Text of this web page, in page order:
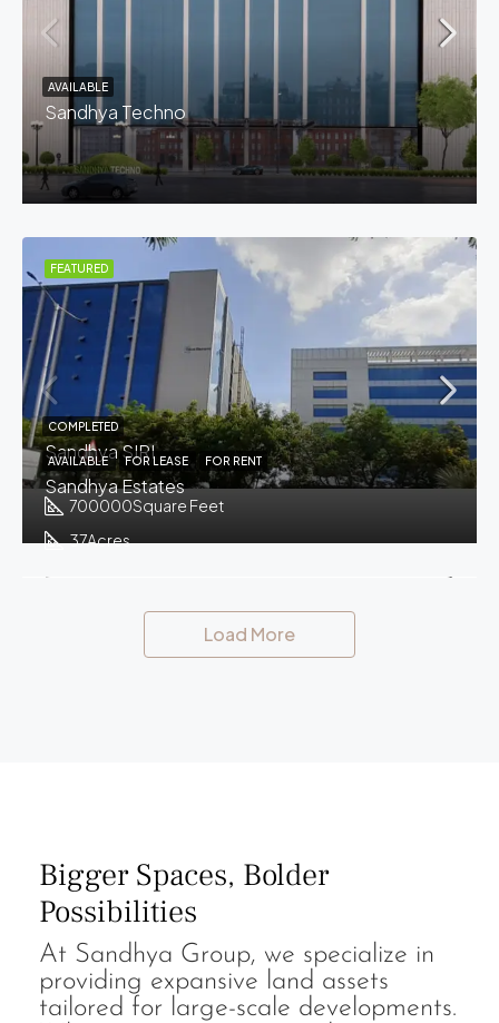
Sandhya Techno
AVAILABLE
Sandhya SIRI
700000Square Feet
COMPLETED
FEATURED
Sandhya Estates
37Acres
AVAILABLE FOR LEASE FOR RENT
Load More
Bigger Spaces, Bolder
Possibilities
At Sandhya Group, we specialize in
providing expansive land assets
tailored for large-scale developments.